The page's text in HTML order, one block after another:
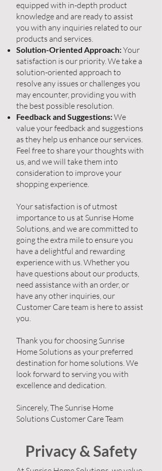
equipped with in-depth product
knowledge and are ready to assist
you with any inquiries related to our
products and services.
Solution-Oriented Approach:Your
satisfaction is our priority. We take a
solution-oriented approach to
resolve any issues or challenges you
may encounter, providing you with
the best possible resolution.
Feedback and Suggestions:We
value your feedback and suggestions
as they help us enhance our services.
Feel free to share your thoughts with
us, and we will take them into
consideration to improve your
shopping experience.
Your satisfaction is of utmost
importance to us at Sunrise Home
Solutions, and we are committed to
going the extra mile to ensure you
have a delightful and rewarding
experience with us. Whether you
have questions about our products,
need assistance with an order, or
have any other inquiries, our
Customer Care team is here to assist
you.
Thank you for choosing Sunrise
Home Solutions as your preferred
destination for home solutions. We
look forward to serving you with
excellence and dedication.
Sincerely, The Sunrise Home
Solutions Customer Care Team
Privacy & Safety